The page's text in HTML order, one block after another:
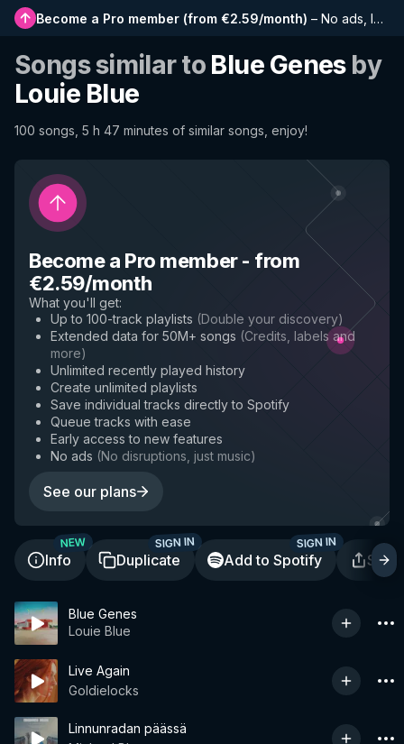
Become a Pro member (from €2.59/month) – No ads, longer playlists, complete history and early access to new features
Songs similar to Blue Genesby
Louie Blue
100 songs, 5 h 47 minutes of similar songs, enjoy!
Become a Pro member- from
€2.59/month
What you'll get:
Up to 100-track playlists (Double your discovery)
Extended data for 50M+ songs (Credits, labels and
more)
Unlimited recently played history
Create unlimited playlists
Save individual tracks directly to Spotify
Queue tracks with ease
Early access to new features
No ads (No disruptions, just music)
See our plans
Info
NEW
Duplicate
SIGN IN
Add to Spotify
SIGN IN
Blue Genes
Louie Blue
Live Again
Goldielocks
Linnunradan päässä